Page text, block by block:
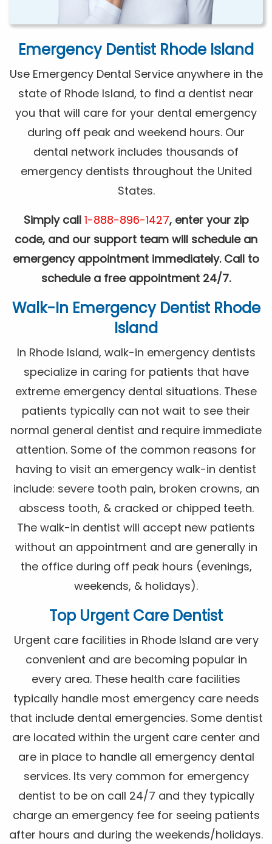
Emergency Dentist Rhode Island
Use Emergency Dental Service anywhere in the
state of Rhode Island, to find a dentist near
you that will care for your dental emergency
during off peak and weekend hours. Our
dental network includes thousands of
emergency dentists throughout the United
States.
Simply call 1-888-896-1427, enter your zip
code, and our support team will schedule an
emergency appointment immediately. Call to
schedule a free appointment 24/7.
Walk-In Emergency Dentist Rhode
Island
In Rhode Island, walk-in emergency dentists
specialize in caring for patients that have
extreme emergency dental situations. These
patients typically can not wait to see their
normal general dentist and require immediate
attention. Some of the common reasons for
having to visit an emergency walk-in dentist
include: severe tooth pain, broken crowns, an
abscess tooth, & cracked or chipped teeth.
The walk-in dentist will accept new patients
without an appointment and are generally in
the office during off peak hours (evenings,
weekends, & holidays).
Top Urgent Care Dentist
Urgent care facilities in Rhode Island are very
convenient and are becoming popular in
every area. These health care facilities
typically handle most emergency care needs
that include dental emergencies. Some dentist
are located within the urgent care center and
are in place to handle all emergency dental
services. Its very common for emergency
dentist to be on call 24/7 and they typically
charge an emergency fee for seeing patients
after hours and during the weekends/holidays.